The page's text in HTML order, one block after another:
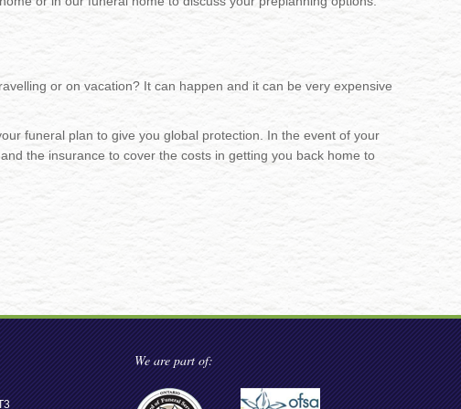
or on vacation? It can happen and it can be very expensive
funeral plan to give you global protection. In the event of your
the insurance to cover the costs in getting you back home to
We are part of: